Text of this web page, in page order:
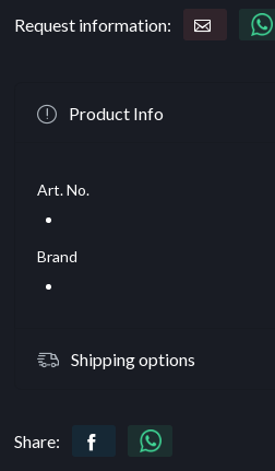
Request information:
Product Info
Art. No.
Brand
Shipping options
Share: